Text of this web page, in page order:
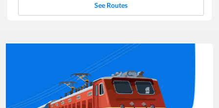
See Routes